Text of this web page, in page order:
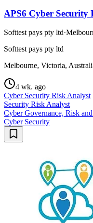
APS6 Cyber Security
Softtest pays pty ltd·
Softtest pays pty ltd
Melbourne, Victoria,
4 wk. ago
Cyber Security Risk Analyst
Security Risk Analyst
Cyber Governance, Risk
Cyber Security